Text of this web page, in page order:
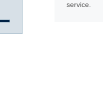
service.